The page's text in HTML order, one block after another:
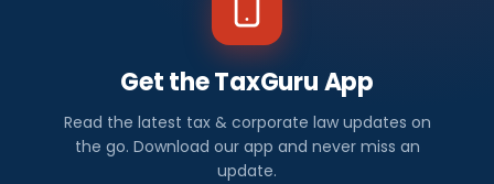
Get the TaxGuru App
Read the latest tax & corporate law updates on
the go. Download our app and never miss an
update.